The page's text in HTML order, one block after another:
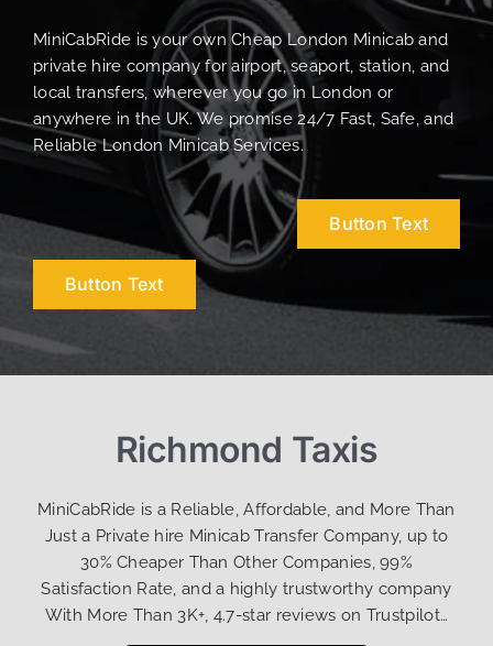
MiniCabRide is your own Cheap London Minicab and
private hire company for airport, seaport, station, and
local transfers, wherever you go in London or
anywhere in the UK. We promise 24/7 Fast, Safe, and
Reliable London Minicab Services.
Button Text
Button Text
Richmond Taxis
MiniCabRide is a Reliable, Affordable, and More Than
Just a Private hire Minicab Transfer Company, up to
30% Cheaper Than Other Companies, 99%
Satisfaction Rate, and a highly trustworthy company
With More Than 3K+, 4.7-star reviews on Trustpilot…